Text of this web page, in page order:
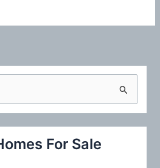
For Sale